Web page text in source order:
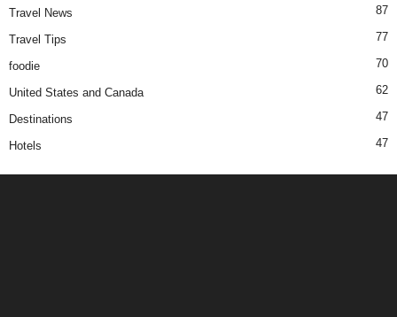
Travel News 87
Travel Tips 77
foodie 70
United States and Canada 62
Destinations 47
Hotels 47